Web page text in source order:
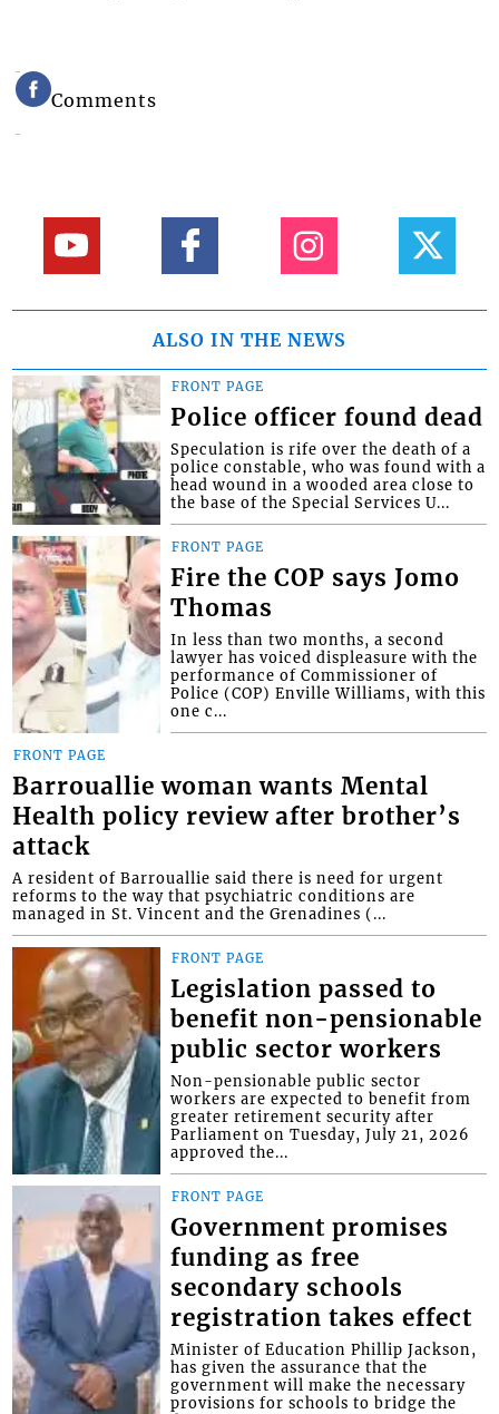
Comments
ALSO IN THE NEWS
FRONT PAGE
Police officer found dead
Speculation is rife over the death of a
police constable, who was found with a
head wound in a wooded area close to
the base of the Special Services U...
FRONT PAGE
Fire the COP says Jomo
Thomas
In less than two months, a second
lawyer has voiced displeasure with the
performance of Commissioner of
Police (COP) Enville Williams, with this
one c...
FRONT PAGE
Barrouallie woman wants Mental
Health policy review after brother’s
attack
A resident of Barrouallie said there is need for urgent
reforms to the way that psychiatric conditions are
managed in St. Vincent and the Grenadines (...
FRONT PAGE
Legislation passed to
benefit non-pensionable
public sector workers
Non-pensionable public sector
workers are expected to benefit from
greater retirement security after
Parliament on Tuesday, July 21, 2026
approved the...
FRONT PAGE
Government promises
funding as free
secondary schools
registration takes effect
Minister of Education Phillip Jackson,
has given the assurance that the
government will make the necessary
provisions for schools to bridge the